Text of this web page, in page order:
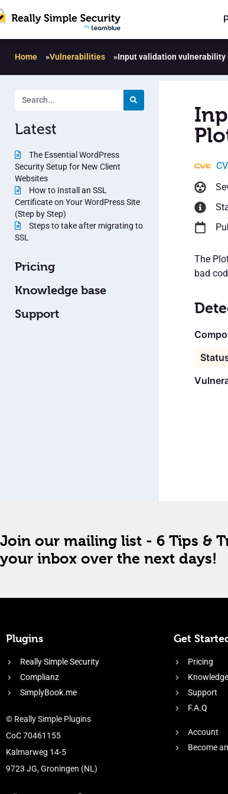
Home »Vulnerabilities »Input validation vulnerability
Latest
The Essential WordPress
Security Setup for New Client
Websites
How to Install an SSL
Certificate on Your WordPress Site
(Step by Step)
Steps to take after migrating to
SSL
Pricing
Knowledge base
Support
The
bad
Join our mailing list - 6 Tips &
your inbox over the next days!
Plugins
Really Simple Security
Complianz
SimplyBook.me
© Really Simple Plugins
CoC 70461155
Kalmarweg 14-5
9723 JG, Groningen (NL)
Get
Pricing
Support
F.A.Q
Account
Become